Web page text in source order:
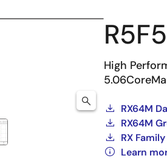
High
RX64M
RX64M
RX
Learn